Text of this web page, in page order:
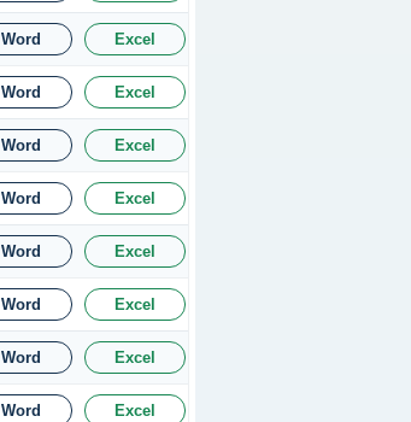
Word Excel
Word Excel
Word Excel
Word Excel
Word Excel
Word Excel
Word Excel
Word Excel